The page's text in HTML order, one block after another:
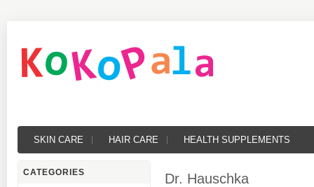
SKIN CARE HAIR CARE HEALTH SUPPLEMENTS
CATEGORIES Dr. Hauschka